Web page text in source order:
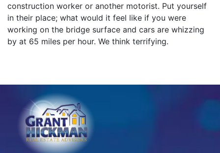
construction worker or another motorist. Put yourself
in their place; what would it feel like if you were
working on the bridge surface and cars are whizzing
by at 65 miles per hour. We think terrifying.